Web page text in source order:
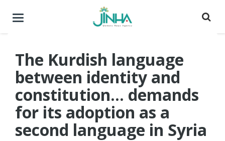
Toggle
The Kurdish language
between identity and
constitution... demands
for its adoption as a
second language in Syria